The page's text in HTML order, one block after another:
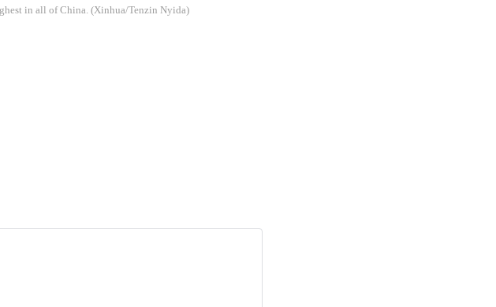
in all of China. (Xinhua/Tenzin Nyida)